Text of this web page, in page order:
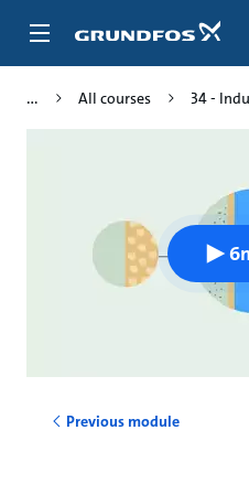
All courses 34 -
Previous module